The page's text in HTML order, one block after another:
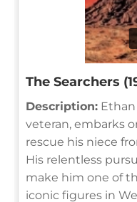
The Searchers
Description: Ethan
veteran, embarks
rescue his niece
His relentless
make him one of
iconic figures in